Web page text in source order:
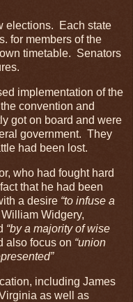
elections. Each state
for members of the
timetable. Senators
implementation of the
convention and
got on board and were
government. They
had been lost.
who had fought hard
that he had been
a desire “to infuse a
Widgery,
“by a majority of wise
also focus on “union
including James
as well as